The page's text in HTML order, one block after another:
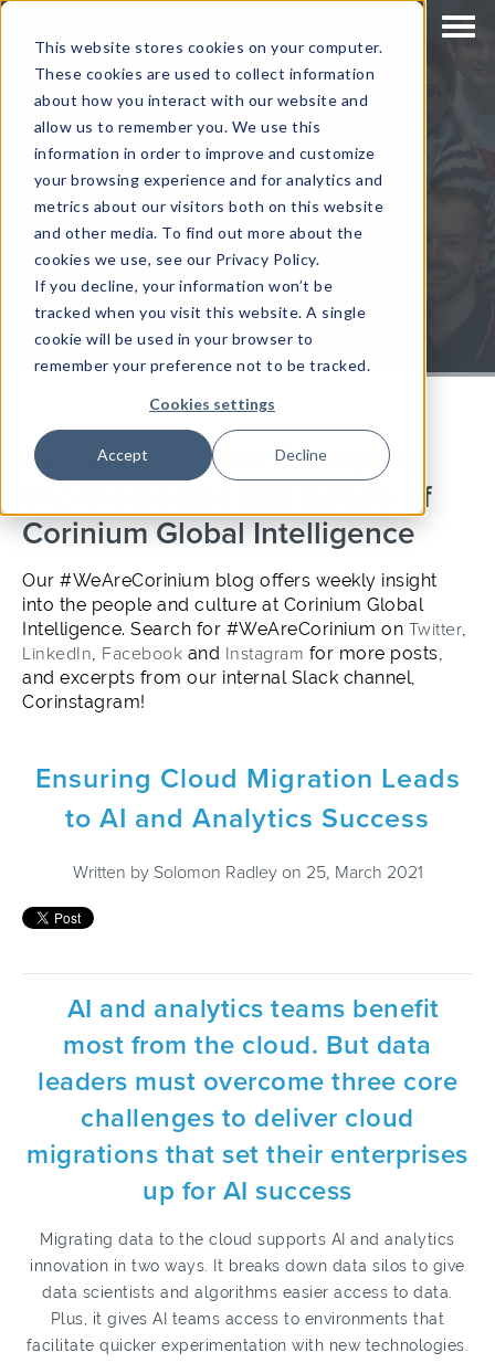
This website stores cookies on your computer.
These cookies are used to collect information
about how you interact with our website and
allow us to remember you. We use this
information in order to improve and customize
your browsing experience and for analytics and
metrics about our visitors both on this website
and other media. To find out more about the
cookies we use, see our Privacy Policy.
If you decline, your information won’t be
tracked when you visit this website. A single
cookie will be used in your browser to
remember your preference not to be tracked.
Cookies settings
Accept Decline
#WeAreCorinium
#WeAreCorinium: An insight
into the people and culture of
Corinium Global Intelligence
Our #WeAreCorinium blog offers weekly insight
into the people and culture at Corinium Global
Intelligence. Search for #WeAreCorinium on Twitter,
LinkedIn, Facebook and Instagram for more posts,
and excerpts from our internal Slack channel,
Corinstagram!
Ensuring Cloud Migration Leads
to AI and Analytics Success
Written by Solomon Radleyon 25, March 2021
AI and analytics teams benefit
most from the cloud. But data
leaders must overcome three core
challenges to deliver cloud
migrations that set their enterprises
up for AI success
Migrating data to the cloud supports AI and analytics
innovation in two ways. It breaks down data silos to give
data scientists and algorithms easier access to data.
Plus, it gives AI teams access to environments that
facilitate quicker experimentation with new technologies.